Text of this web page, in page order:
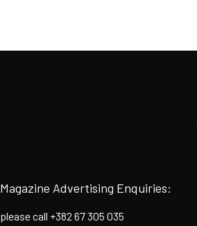
Magazine Advertising Enquiries:
please call +382 67 305 035